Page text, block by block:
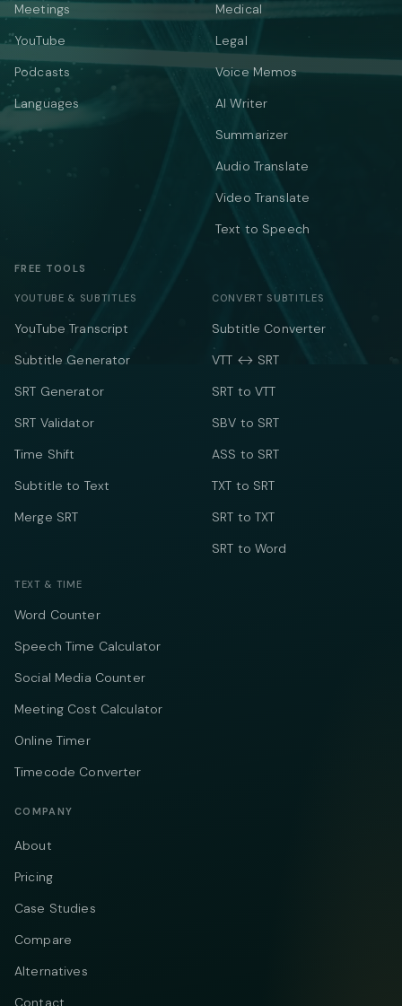
Meetings
YouTube
Podcasts
Languages
Medical
Legal
Voice Memos
AI Writer
Summarizer
Audio Translate
Video Translate
Text to Speech
FREE TOOLS
YOUTUBE & SUBTITLES
YouTube Transcript
Subtitle Generator
SRT Generator
SRT Validator
Time Shift
Subtitle to Text
Merge SRT
CONVERT SUBTITLES
Subtitle Converter
VTT ↔ SRT
SRT to VTT
SBV to SRT
ASS to SRT
TXT to SRT
SRT to TXT
SRT to Word
TEXT & TIME
Word Counter
Speech Time Calculator
Social Media Counter
Meeting Cost Calculator
Online Timer
Timecode Converter
COMPANY
About
Pricing
Case Studies
Compare
Alternatives
Contact